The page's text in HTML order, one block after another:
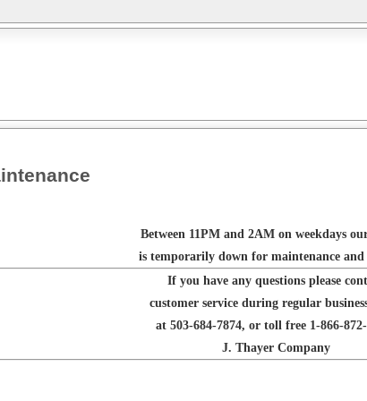
Between 11PM and 2AM on weekdays
is temporarily down for maintenance and
If you have any questions please
customer service during regular
at 503-684-7874, or toll free 1-866-
J. Thayer Company